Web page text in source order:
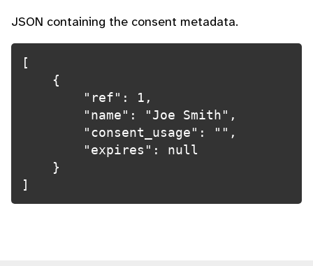
JSON containing the consent metadata.
[
]